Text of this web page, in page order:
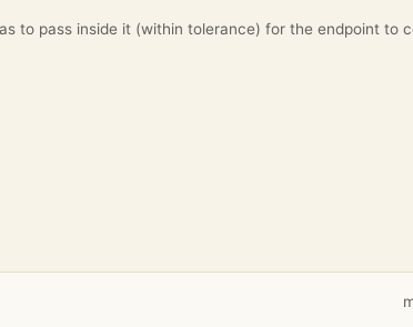
to pass inside it (within tolerance) for the endpoint to